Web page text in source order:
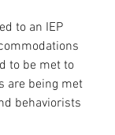
to an IEP
to be met to
are being met
behaviorists